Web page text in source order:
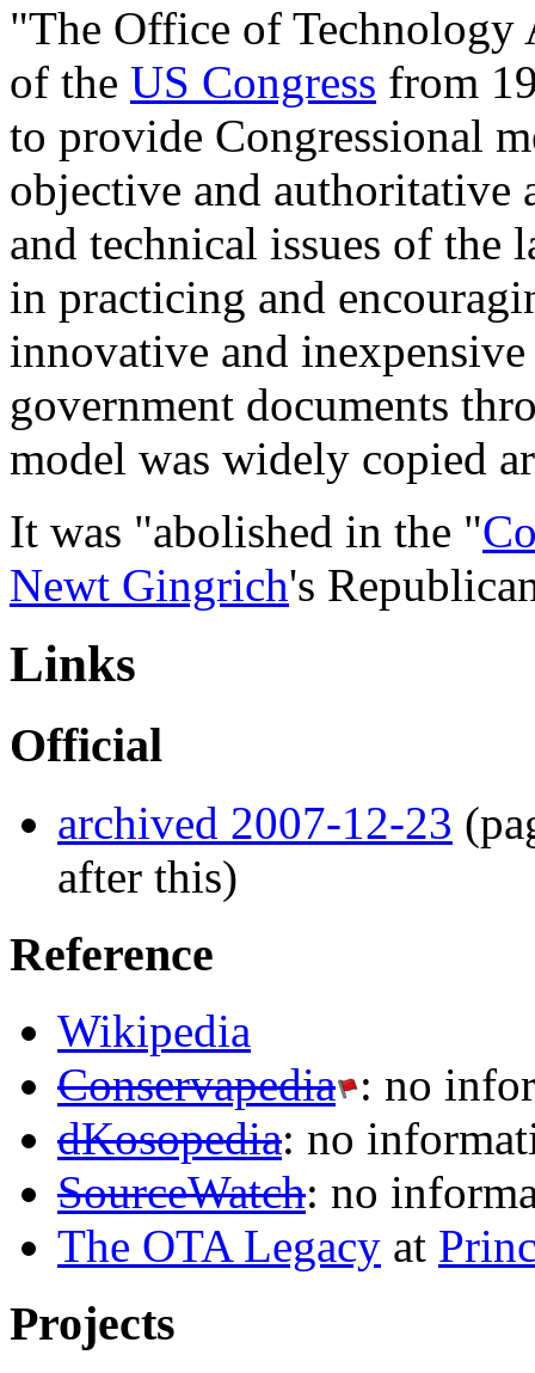
"The Office of Technology
of the US Congress from
to provide Congressional
objective and authoritative
and technical issues of the
in practicing and
innovative and
government documents
model was widely copied
It was "abolished in the "
Newt Gingrich's
Links
Official
archived 2007-12-23
after this)
Reference
Wikipedia
Conservapedia : no
dKosopedia: no
SourceWatch: no
The OTA Legacy at
Projects